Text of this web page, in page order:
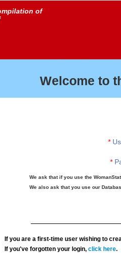
of
Welcome to
*
*
We ask that if you use the
We also ask that you use our
If you are a first-time user wishing to
If you've forgotten your login,click here.